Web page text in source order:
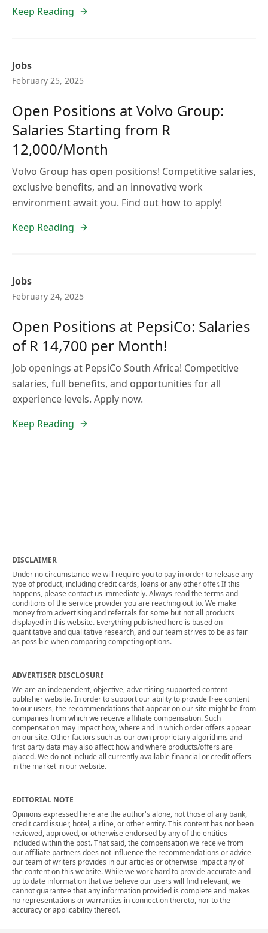
Keep Reading
Jobs
February 25, 2025
Open Positions at Volvo Group:
Salaries Starting from R
12,000/Month
Volvo Group has open positions! Competitive salaries,
exclusive benefits, and an innovative work
environment await you. Find out how to apply!
Keep Reading
Jobs
February 24, 2025
Open Positions at PepsiCo: Salaries
of R 14,700 per Month!
Job openings at PepsiCo South Africa! Competitive
salaries, full benefits, and opportunities for all
experience levels. Apply now.
Keep Reading
DISCLAIMER
Under no circumstance we will require you to pay in order to release any
type of product, including credit cards, loans or any other offer. If this
happens, please contact us immediately. Always read the terms and
conditions of the service provider you are reaching out to. We make
money from advertising and referrals for some but not all products
displayed in this website. Everything published here is based on
quantitative and qualitative research, and our team strives to be as fair
as possible when comparing competing options.
ADVERTISER DISCLOSURE
We are an independent, objective, advertising-supported content
publisher website. In order to support our ability to provide free content
to our users, the recommendations that appear on our site might be from
companies from which we receive affiliate compensation. Such
compensation may impact how, where and in which order offers appear
on our site. Other factors such as our own proprietary algorithms and
first party data may also affect how and where products/offers are
placed. We do not include all currently available financial or credit offers
in the market in our website.
EDITORIAL NOTE
Opinions expressed here are the author's alone, not those of any bank,
credit card issuer, hotel, airline, or other entity. This content has not been
reviewed, approved, or otherwise endorsed by any of the entities
included within the post. That said, the compensation we receive from
our affiliate partners does not influence the recommendations or advice
our team of writers provides in our articles or otherwise impact any of
the content on this website. While we work hard to provide accurate and
up to date information that we believe our users will find relevant, we
cannot guarantee that any information provided is complete and makes
no representations or warranties in connection thereto, nor to the
accuracy or applicability thereof.